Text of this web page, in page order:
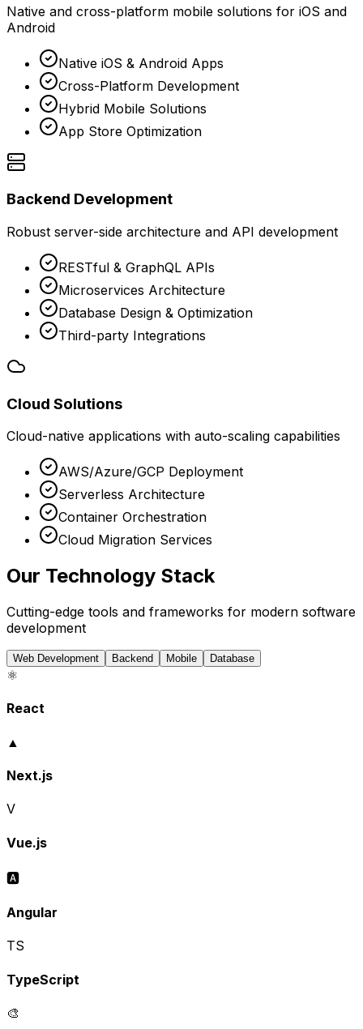
Native and cross-platform mobile solutions for iOS and
Android
Native iOS & Android Apps
Cross-Platform Development
Hybrid Mobile Solutions
App Store Optimization
Backend Development
Robust server-side architecture and API development
RESTful & GraphQL APIs
Microservices Architecture
Database Design & Optimization
Third-party Integrations
Cloud Solutions
Cloud-native applications with auto-scaling capabilities
AWS/Azure/GCP Deployment
Serverless Architecture
Container Orchestration
Cloud Migration Services
Our Technology Stack
Cutting-edge tools and frameworks for modern software
development
Web Development Backend Mobile Database
⚛️
React
▲
Next.js
V
Vue.js
🅰️
Angular
TS
TypeScript
🎨